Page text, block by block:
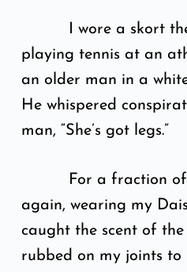
I wore a skort
playing tennis at an
an older man in a
He whispered
man, “She’s got legs.”
For a fraction of
again, wearing my
caught the scent of the
rubbed on my joints